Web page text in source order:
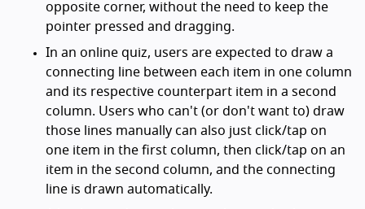
opposite corner, without the need to keep the
pointer pressed and dragging.
In an online quiz, users are expected to draw a
connecting line between each item in one column
and its respective counterpart item in a second
column. Users who can't (or don't want to) draw
those lines manually can also just click/tap on
one item in the first column, then click/tap on an
item in the second column, and the connecting
line is drawn automatically.